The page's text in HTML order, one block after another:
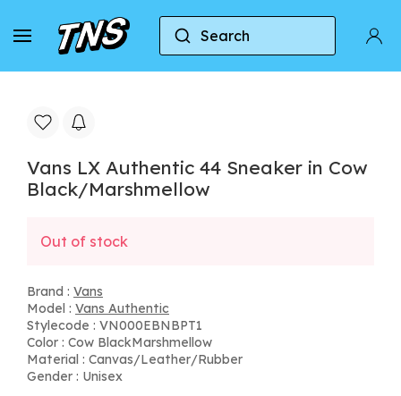
Search
Home Vans Vans Authentic Vans LX
Vans LX Authentic 44 Sneaker in Cow
Black/Marshmellow
Out of stock
Brand : Vans
Model : Vans Authentic
Stylecode : VN000EBNBPT1
Color : Cow BlackMarshmellow
Material : Canvas/Leather/Rubber
Gender : Unisex